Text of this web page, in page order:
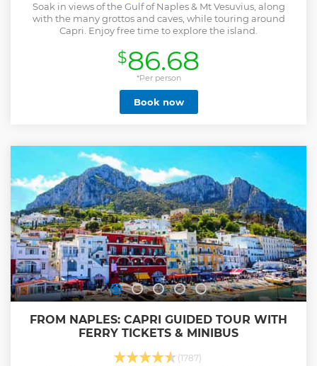
Soak in views of the Gulf of Naples & Mt Vesuvius, along
with the many grottos and caves, while touring around
Capri. Enjoy free time to explore the island.
$86.68
*Per person
Book now
FROM NAPLES: CAPRI GUIDED TOUR WITH
FERRY TICKETS & MINIBUS
(1787)